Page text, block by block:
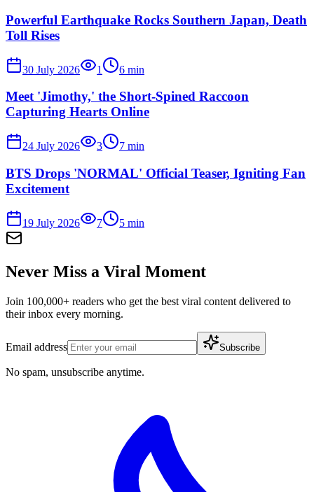
Powerful Earthquake Rocks Southern Japan, Death
Toll Rises
30 July 2026 1 6 min
Meet 'Jimothy,' the Short-Spined Raccoon
Capturing Hearts Online
24 July 2026 3 7 min
BTS Drops 'NORMAL' Official Teaser, Igniting Fan
Excitement
19 July 2026 7 5 min
Never Miss a Viral Moment
Join 100,000+ readers who get the best viral content delivered to
their inbox every morning.
Email address Subscribe
No spam, unsubscribe anytime.